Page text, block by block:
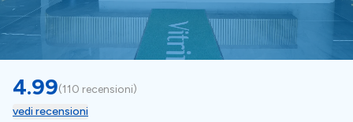
4.99(110 recensioni)
vedi recensioni